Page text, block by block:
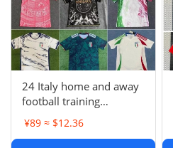
24 Italy home and away
football training
uniforms joint edition
full series football
¥89 ≈ $12.36